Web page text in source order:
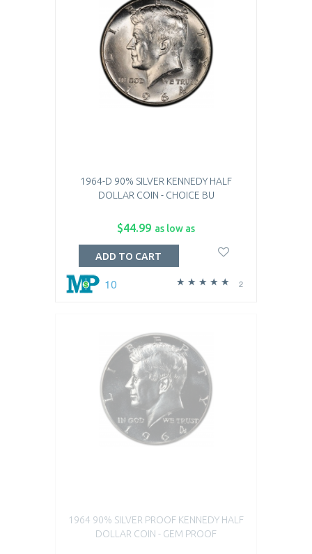
1964-D 90% SILVER KENNEDY HALF
DOLLAR COIN - CHOICE BU
$44.99 as low as
2
10
ADD TO CART
1964 90% SILVER PROOF KENNEDY HALF
DOLLAR COIN - GEM PROOF